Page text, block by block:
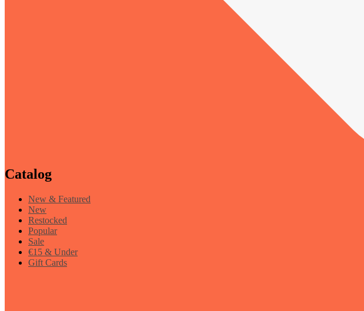
Catalog
New & Featured
New
Restocked
Popular
Sale
€15 & Under
Gift Cards